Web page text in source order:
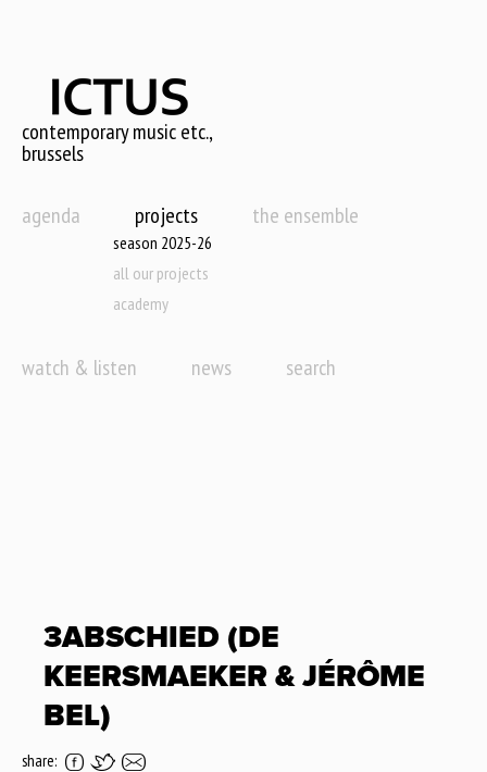
content
contemporary music etc.,
brussels
agenda projects
season 2025-26
all our projects
academy
the ensemble
watch & listen news search
3ABSCHIED (DE
KEERSMAEKER & JÉRÔME
BEL)
share: